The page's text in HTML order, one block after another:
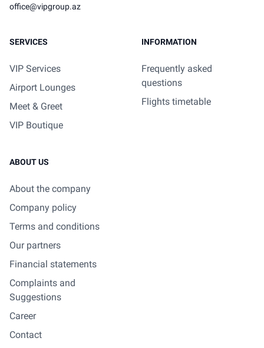
office@vipgroup.az
SERVICES
VIP Services
Airport Lounges
Meet & Greet
VIP Boutique
INFORMATION
Frequently asked
questions
Flights timetable
ABOUT US
About the company
Company policy
Terms and conditions
Our partners
Financial statements
Complaints and
Suggestions
Career
Contact